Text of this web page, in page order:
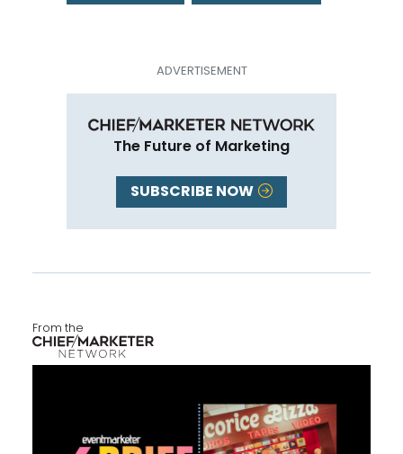
The Future of Marketing
SUBSCRIBE NOW
From the